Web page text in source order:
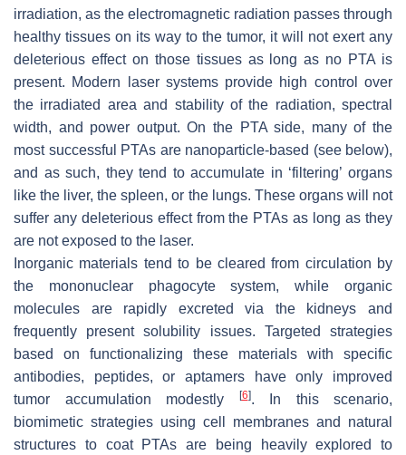
irradiation, as the electromagnetic radiation passes through
healthy tissues on its way to the tumor, it will not exert any
deleterious effect on those tissues as long as no PTA is
present. Modern laser systems provide high control over
the irradiated area and stability of the radiation, spectral
width, and power output. On the PTA side, many of the
most successful PTAs are nanoparticle-based (see below),
and as such, they tend to accumulate in ‘filtering’ organs
like the liver, the spleen, or the lungs. These organs will not
suffer any deleterious effect from the PTAs as long as they
are not exposed to the laser.
Inorganic materials tend to be cleared from circulation by
the mononuclear phagocyte system, while organic
molecules are rapidly excreted via the kidneys and
frequently present solubility issues. Targeted strategies
based on functionalizing these materials with specific
antibodies, peptides, or aptamers have only improved
tumor accumulation modestly
[6]. In this scenario,
biomimetic strategies using cell membranes and natural
structures to coat PTAs are being heavily explored to